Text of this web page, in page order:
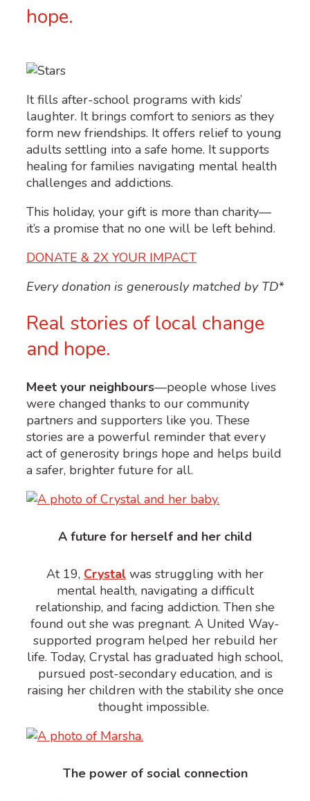
hope.
It fills after-school programs with kids’
laughter. It brings comfort to seniors as they
form new friendships. It offers relief to young
adults settling into a safe home. It supports
healing for families navigating mental health
challenges and addictions.
This holiday, your gift is more than charity—
it’s a promise that no one will be left behind.
DONATE & 2X YOUR IMPACT
Every donation is generously matched by TD*
Real stories of local change
and hope.
Meet your neighbours—people whose lives
were changed thanks to our community
partners and supporters like you. These
stories are a powerful reminder that every
act of generosity brings hope and helps build
a safer, brighter future for all.
A future for herself and her child
At 19, Crystal was struggling with her
mental health, navigating a difficult
relationship, and facing addiction. Then she
found out she was pregnant. A United Way-
supported program helped her rebuild her
life. Today, Crystal has graduated high school,
pursued post-secondary education, and is
raising her children with the stability she once
thought impossible.
The power of social connection